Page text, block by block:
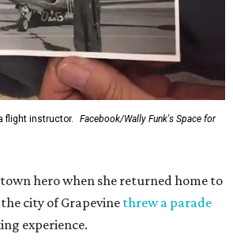
flight instructor.
Facebook/Wally Funk's Space for
hero when she returned home to
city of Grapevine threw a parade
experience.